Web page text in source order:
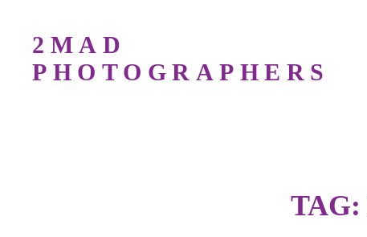
2MAD
PHOTOGRAPHERS
TAG: